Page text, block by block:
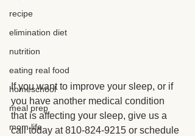
recipe
elimination diet
nutrition
eating real food
homeschool
meal prep
mom life
If you want to improve your sleep, or if
you have another medical condition
that is affecting your sleep, give us a
call today at 810-824-9215 or schedule